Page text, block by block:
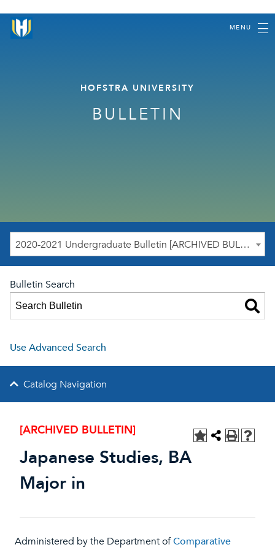
MENU
HOFSTRA UNIVERSITY
BULLETIN
2020-2021 Undergraduate Bulletin [ARCHIVED BULLETIN]
Bulletin Search
Use Advanced Search
Catalog Navigation
[ARCHIVED BULLETIN]
Japanese Studies, BA
Major in
Administered by the Department ofComparative